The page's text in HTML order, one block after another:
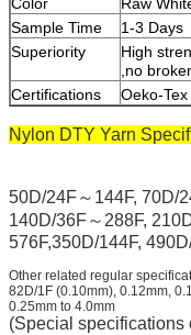
Color
Raw
Sample Time
1-3 Days
Superiority
High
,no
Certifications
Oeko-
Nylon DTY Yarn
50D/24F～144F, 70D/
140D/36F～288F,
576F,350D/144F,
Other related regular
82D/1F (0.10mm), 0.12mm,
0.25mm to 4.0mm
(Special specifications